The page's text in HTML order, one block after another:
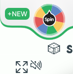
+NEW
🎲